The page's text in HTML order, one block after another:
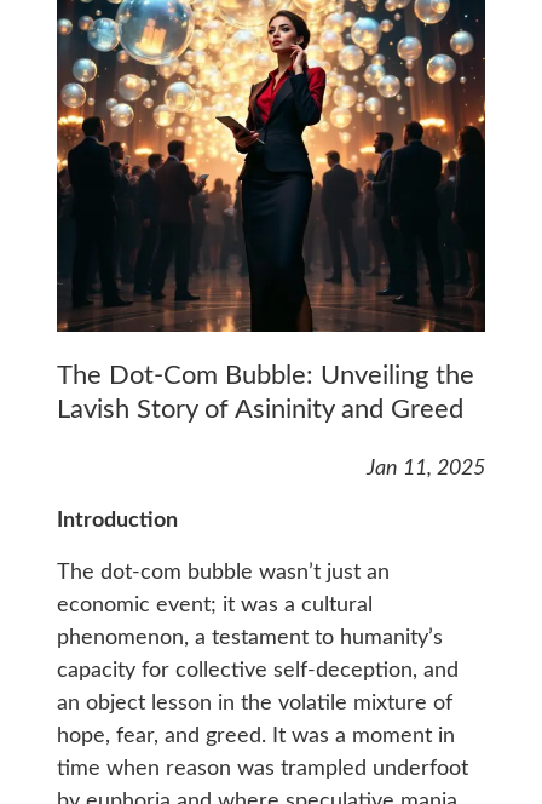
The Dot-Com Bubble: Unveiling the
Lavish Story of Asininity and Greed
Jan 11, 2025
Introduction
The dot-com bubble wasn’t just an
economic event; it was a cultural
phenomenon, a testament to humanity’s
capacity for collective self-deception, and
an object lesson in the volatile mixture of
hope, fear, and greed. It was a moment in
time when reason was trampled underfoot